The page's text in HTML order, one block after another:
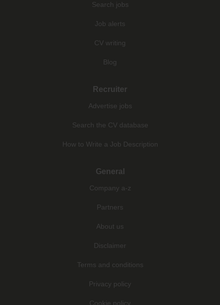
Search jobs
Job alerts
CV writing
Blog
Recruiter
Advertise jobs
Search the CV database
How to Write a Job Description
General
Company a-z
Partners
About us
Disclaimer
Terms and conditions
Privacy policy
Cookie policy